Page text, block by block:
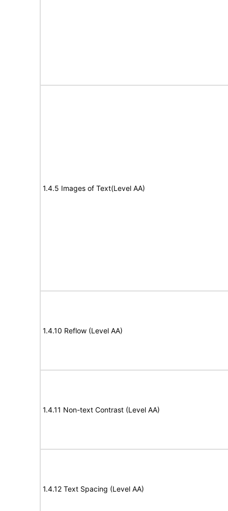
1.4.5 Images of Text(Level AA)
1.4.10 Reflow (Level AA)
1.4.11 Non-text Contrast (Level AA)
1.4.12 Text Spacing (Level AA)